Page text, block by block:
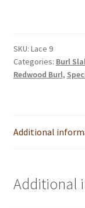
SKU: Lace 9
Categories: Burl
Redwood Burl,
Additional
Additional